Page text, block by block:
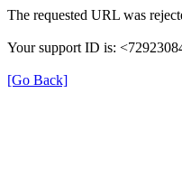
The requested URL was
Your support ID is:
[Go Back]